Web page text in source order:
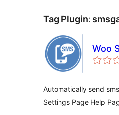
Tag Plugin:
Woo
Automatically send
Settings Page Help